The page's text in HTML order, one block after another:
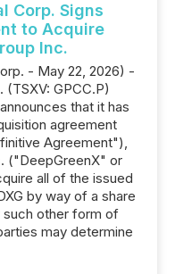
Corp. Signs
to Acquire
Inc.
- May 22, 2026) -
(TSXV: GPCC.P)
that it has
agreement
Agreement"),
("DeepGreenX" or
all of the issued
by way of a share
such other form of
may determine